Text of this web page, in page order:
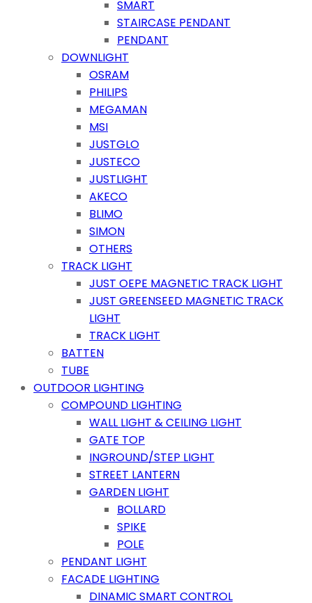
SMART
STAIRCASE PENDANT
PENDANT
DOWNLIGHT
OSRAM
PHILIPS
MEGAMAN
MSI
JUSTGLO
JUSTECO
JUSTLIGHT
AKECO
BLIMO
SIMON
OTHERS
TRACK LIGHT
JUST OEPE MAGNETIC TRACK LIGHT
JUST GREENSEED MAGNETIC TRACK
LIGHT
TRACK LIGHT
BATTEN
TUBE
OUTDOOR LIGHTING
COMPOUND LIGHTING
WALL LIGHT & CEILING LIGHT
GATE TOP
INGROUND/STEP LIGHT
STREET LANTERN
GARDEN LIGHT
BOLLARD
SPIKE
POLE
PENDANT LIGHT
FACADE LIGHTING
DINAMIC SMART CONTROL